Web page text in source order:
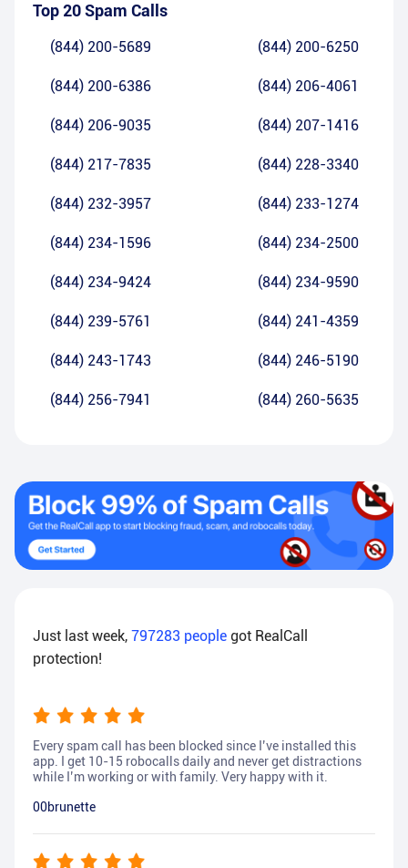
Top 20 Spam Calls
(844) 200-5689 (844) 200-6250
(844) 200-6386 (844) 206-4061
(844) 206-9035 (844) 207-1416
(844) 217-7835 (844) 228-3340
(844) 232-3957 (844) 233-1274
(844) 234-1596 (844) 234-2500
(844) 234-9424 (844) 234-9590
(844) 239-5761 (844) 241-4359
(844) 243-1743 (844) 246-5190
(844) 256-7941 (844) 260-5635
Just last week, 797283 people got RealCall
protection!
Every spam call has been blocked since I’ve installed this
app. I get 10-15 robocalls daily and never get distractions
while I’m working or with family. Very happy with it.
00brunette